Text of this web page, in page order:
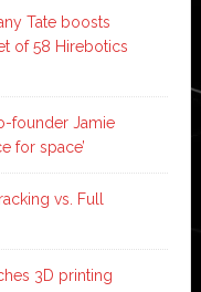
Tate boosts
of 58 Hirebotics
founder Jamie
for space’
vs. Full
3D printing